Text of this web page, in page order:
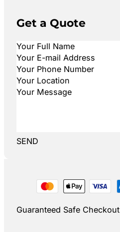
Get a Quote
SEND
Guaranteed Safe Checkout